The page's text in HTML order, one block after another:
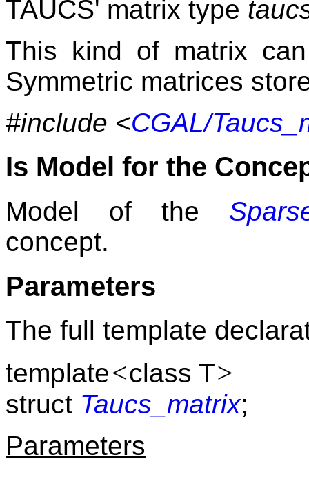
TAUCS' matrix type
This kind of matrix
Symmetric matrices
#include <CGAL/
Is Model for the
Model of the
concept.
Parameters
The full template
template<class T>
struct Taucs_matrix;
Parameters